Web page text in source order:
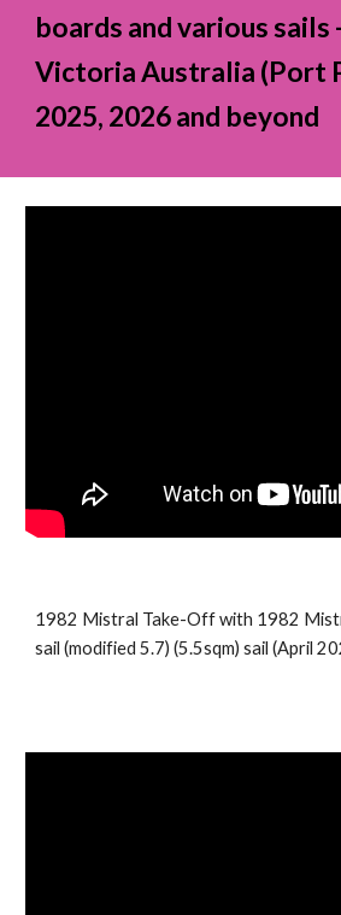
boards and various sails
Victoria Australia (Port
2025, 2026 and beyond
1982 Mistral Take-Off with 1982
sail (modified 5.7)(5.5sqm) sail (April